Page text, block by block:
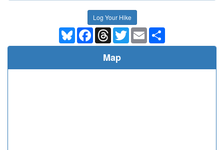
Log Your Hike
BlueskyFacebookThreadsTwitterEmail
Map